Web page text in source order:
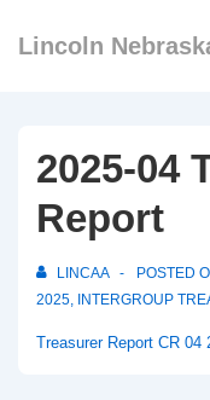
Skip
Content
Lincoln
2025-04
Report
LINCAA POSTED
2025, INTERGROUP
Treasurer Report CR 04